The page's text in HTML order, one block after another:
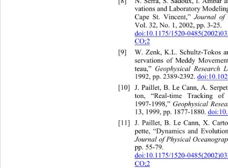
deli
al of
Vol. 32, No. 1, 2002, pp. 3-25.
vations and Laboratory Mo
Cape St. Vincent,” Journ
doi:10.1175/1520-
CO;2
[9]
W. Zenk, K.L. Schultz-Tokos
servations of Meddy
teau,” Geophysical Research
1992, pp. 2389-2392.
e Cann, A.
e Tracking of
[10]
J. Paillet, B. L
ton, “Real-tim
1997-1998,” Geophysical
13, 1999, pp. 1877-1880.
[11]
J. Paillet, B. Le Cann,
pette, “Dynamics and
Journal of Physical
pp. 55-79.
doi:10.1175/1520-
CO;2